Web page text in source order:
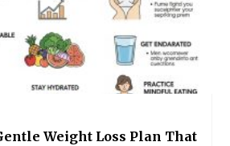
Weight Loss Plan That